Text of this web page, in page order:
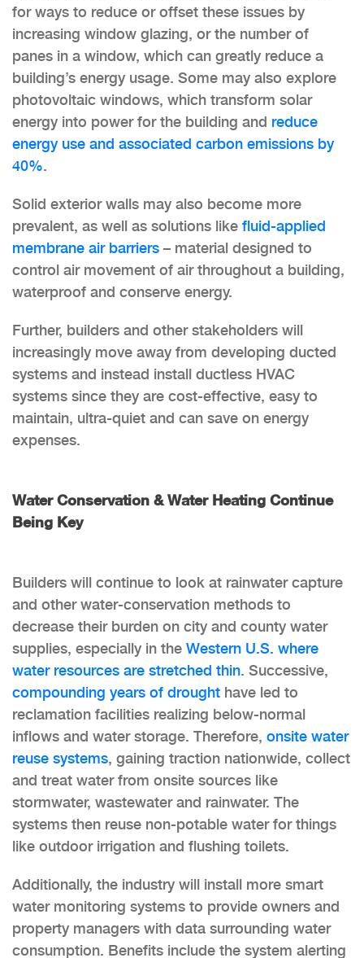
for ways to reduce or offset these issues by
increasing window glazing, or the number of
panes in a window, which can greatly reduce a
building’s energy usage. Some may also explore
photovoltaic windows, which transform solar
energy into power for the building and reduce
energy use and associated carbon emissions by
40%.
Solid exterior walls may also become more
prevalent, as well as solutions like fluid-applied
membrane air barriers – material designed to
control air movement of air throughout a building,
waterproof and conserve energy.
Further, builders and other stakeholders will
increasingly move away from developing ducted
systems and instead install ductless HVAC
systems since they are cost-effective, easy to
maintain, ultra-quiet and can save on energy
expenses.
Water Conservation & Water Heating Continue
Being Key
Builders will continue to look at rainwater capture
and other water-conservation methods to
decrease their burden on city and county water
supplies, especially in the Western U.S. where
water resources are stretched thin. Successive,
compounding years of drought have led to
reclamation facilities realizing below-normal
inflows and water storage. Therefore, onsite water
reuse systems, gaining traction nationwide, collect
and treat water from onsite sources like
stormwater, wastewater and rainwater. The
systems then reuse non-potable water for things
like outdoor irrigation and flushing toilets.
Additionally, the industry will install more smart
water monitoring systems to provide owners and
property managers with data surrounding water
consumption. Benefits include the system alerting